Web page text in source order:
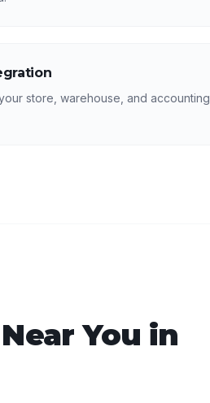
store, warehouse, and accounting
You in